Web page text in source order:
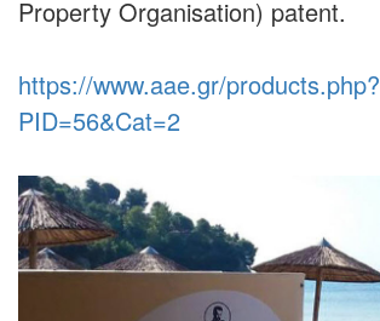
Property Organisation) patent.
https://www.aae.gr/products.php?
PID=56&Cat=2